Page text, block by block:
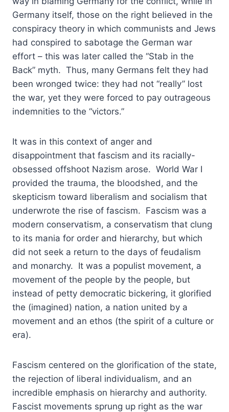
Germany itself, those on the right believed in the
conspiracy theory in which communists and Jews
had conspired to sabotage the German war
effort – this was later called the “Stab in the
Back” myth. Thus, many Germans felt they had
been wronged twice: they had not “really” lost
the war, yet they were forced to pay outrageous
indemnities to the “victors.”
It was in this context of anger and
disappointment that fascism and its racially-
obsessed offshoot Nazism arose. World War I
provided the trauma, the bloodshed, and the
skepticism toward liberalism and socialism that
underwrote the rise of fascism. Fascism was a
modern conservatism, a conservatism that clung
to its mania for order and hierarchy, but which
did not seek a return to the days of feudalism
and monarchy. It was a populist movement, a
movement of the people by the people, but
instead of petty democratic bickering, it glorified
the (imagined) nation, a nation united by a
movement and an ethos (the spirit of a culture or
era).
Fascism centered on the glorification of the state,
the rejection of liberal individualism, and an
incredible emphasis on hierarchy and authority.
Fascist movements sprung up right as the war